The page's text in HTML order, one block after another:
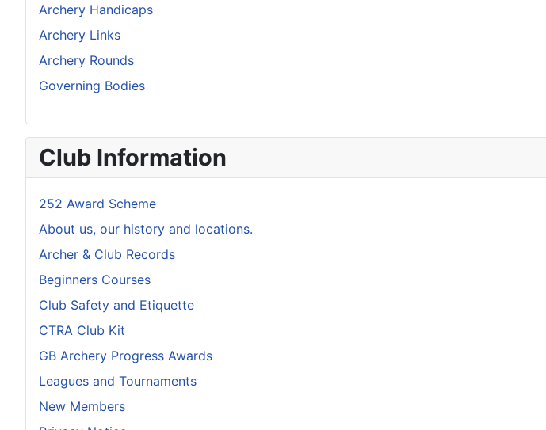
Archery Handicaps
Archery Links
Archery Rounds
Governing Bodies
Club Information
252 Award Scheme
About us, our history and locations.
Archer & Club Records
Beginners Courses
Club Safety and Etiquette
CTRA Club Kit
GB Archery Progress Awards
Leagues and Tournaments
New Members